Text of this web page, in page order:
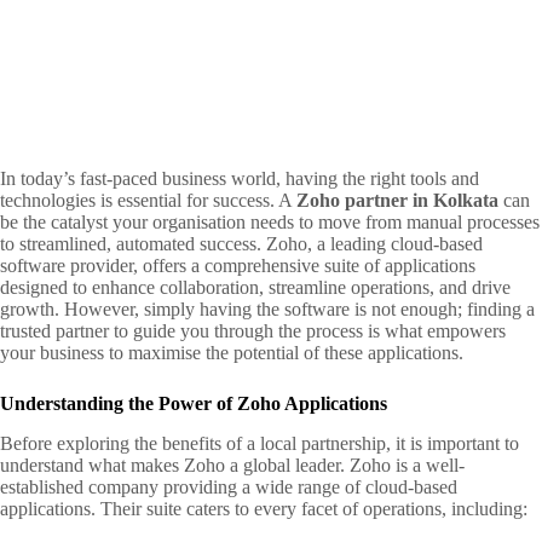
In today’s fast-paced business world, having the right tools and
technologies is essential for success. A Zoho partner in Kolkata can
be the catalyst your organisation needs to move from manual processes
to streamlined, automated success. Zoho, a leading cloud-based
software provider, offers a comprehensive suite of applications
designed to enhance collaboration, streamline operations, and drive
growth. However, simply having the software is not enough; finding a
trusted partner to guide you through the process is what empowers
your business to maximise the potential of these applications.
Understanding the Power of Zoho Applications
Before exploring the benefits of a local partnership, it is important to
understand what makes Zoho a global leader. Zoho is a well-
established company providing a wide range of cloud-based
applications. Their suite caters to every facet of operations, including: